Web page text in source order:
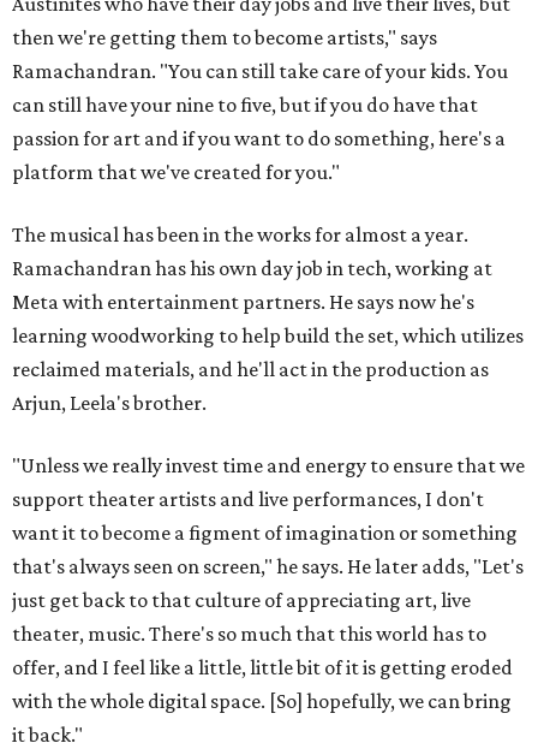
then we're getting them to become artists," says
Ramachandran. "You can still take care of your kids. You
can still have your nine to five, but if you do have that
passion for art and if you want to do something, here's a
platform that we've created for you."
The musical has been in the works for almost a year.
Ramachandran has his own day job in tech, working at
Meta with entertainment partners. He says now he's
learning woodworking to help build the set, which utilizes
reclaimed materials, and he'll act in the production as
Arjun, Leela's brother.
"Unless we really invest time and energy to ensure that we
support theater artists and live performances, I don't
want it to become a figment of imagination or something
that's always seen on screen," he says. He later adds, "Let's
just get back to that culture of appreciating art, live
theater, music. There's so much that this world has to
offer, and I feel like a little, little bit of it is getting eroded
with the whole digital space. [So] hopefully, we can bring
it back."